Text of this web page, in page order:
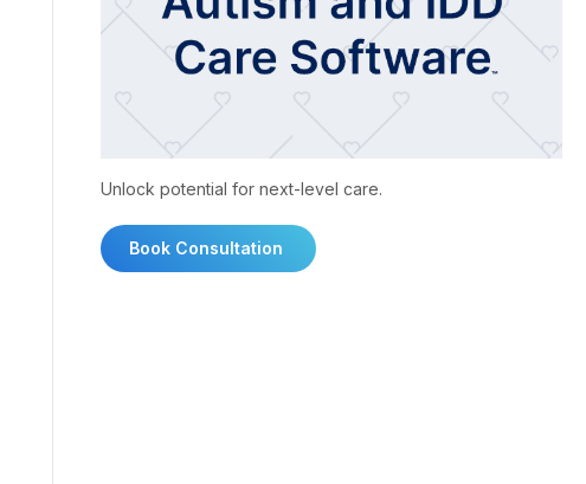
Unlock potential for next-level care.
Book Consultation